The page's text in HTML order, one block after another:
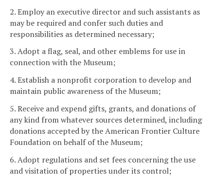
2. Employ an executive director and such assistants as
may be required and confer such duties and
responsibilities as determined necessary;
3. Adopt a flag, seal, and other emblems for use in
connection with the Museum;
4. Establish a nonprofit corporation to develop and
maintain public awareness of the Museum;
5. Receive and expend gifts, grants, and donations of
any kind from whatever sources determined, including
donations accepted by the American Frontier Culture
Foundation on behalf of the Museum;
6. Adopt regulations and set fees concerning the use
and visitation of properties under its control;